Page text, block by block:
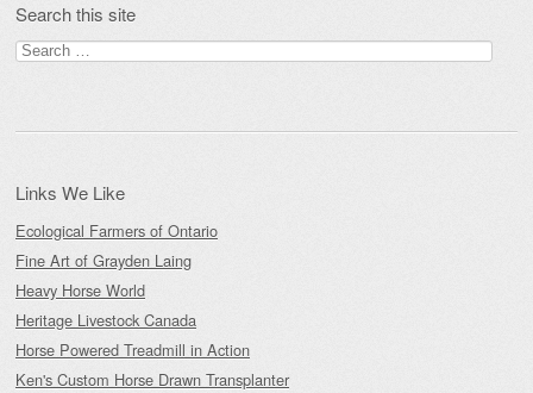
Search this site
Search
for:
Links We Like
Ecological Farmers of Ontario
Fine Art of Grayden Laing
Heavy Horse World
Heritage Livestock Canada
Horse Powered Treadmill in Action
Ken's Custom Horse Drawn Transplanter